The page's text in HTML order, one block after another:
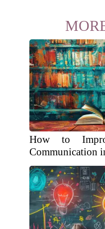
How to
Communication